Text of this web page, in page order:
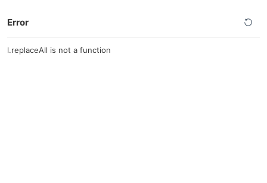
Error
l.replaceAll is not a function